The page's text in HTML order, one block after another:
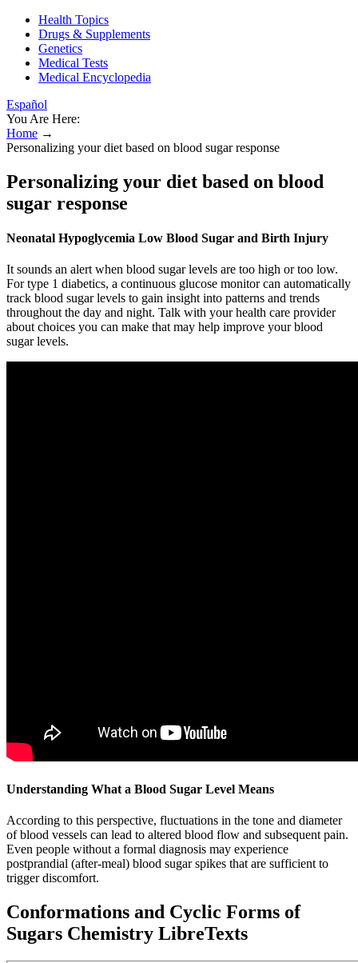
Health Topics
Drugs & Supplements
Genetics
Medical Tests
Medical Encyclopedia
Español
You Are Here:
Home →
Personalizing your diet based on blood sugar response
Personalizing your diet based on blood
sugar response
Neonatal Hypoglycemia Low Blood Sugar and Birth Injury
It sounds an alert when blood sugar levels are too high or too low.
For type 1 diabetics, a continuous glucose monitor can automatically
track blood sugar levels to gain insight into patterns and trends
throughout the day and night. Talk with your health care provider
about choices you can make that may help improve your blood
sugar levels.
Understanding What a Blood Sugar Level Means
According to this perspective, fluctuations in the tone and diameter
of blood vessels can lead to altered blood flow and subsequent pain.
Even people without a formal diagnosis may experience
postprandial (after-meal) blood sugar spikes that are sufficient to
trigger discomfort.
Conformations and Cyclic Forms of
Sugars Chemistry LibreTexts